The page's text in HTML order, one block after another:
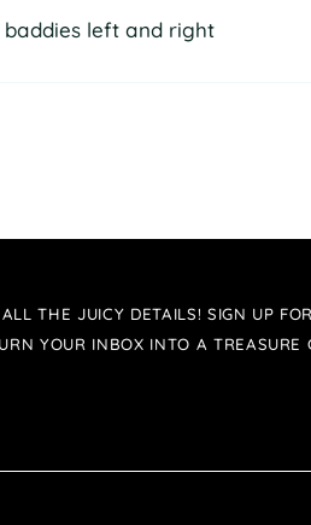
baddies left and right
THE JUICY DETAILS! SIGN UP
YOUR INBOX INTO A TREASURE